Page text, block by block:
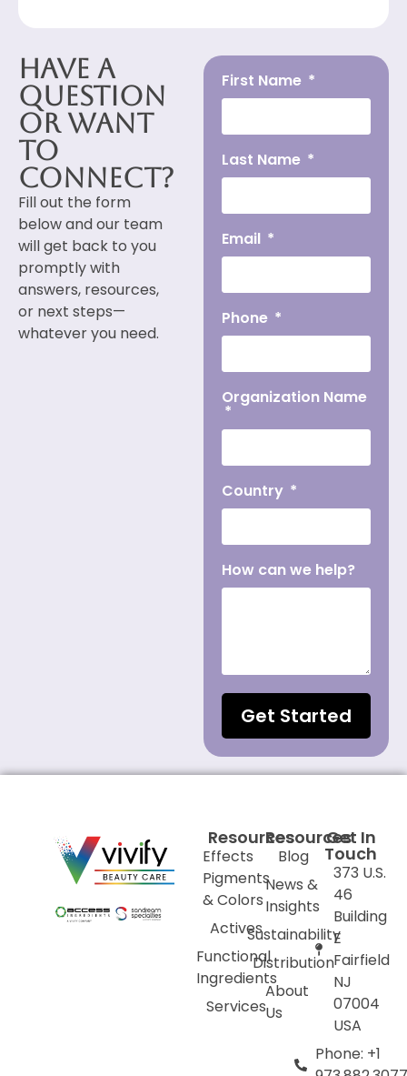
Have a
Question
or Want
to
Connect?
Fill out the form
below and our team
will get back to you
promptly with
answers, resources,
or next steps—
whatever you need.
First Name
Last Name
Email
Phone
Organization Name
Country
How can we help?
Get Started
Resources
Effects
Pigments
& Colors
Actives
Functional
Ingredients
Services
Resources
Blog
News &
Insights
Sustainability
Distribution
About
Us
Get In
Touch
373 U.S.
46
Building
E
Fairfield
NJ
07004
USA
Phone: +1